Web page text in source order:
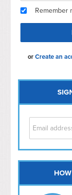
Remember
orCreate an
Capitol Hill
NoMa